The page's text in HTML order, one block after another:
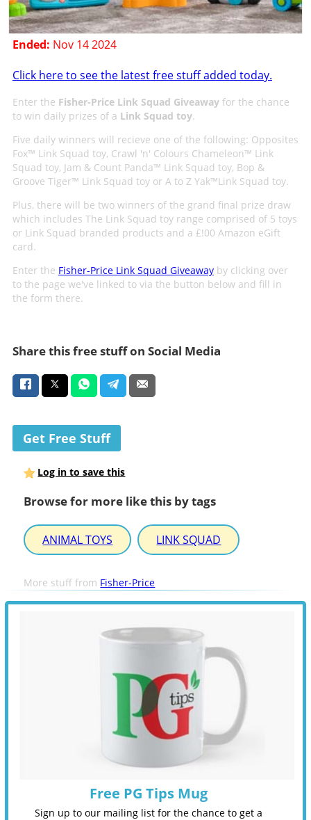
Ended: Nov 14 2024
Click here to see the latest free stuff added today.
Enter the Fisher-Price Link Squad Giveawayfor the chance
to win daily prizes of a Link Squad toy.
Five daily winners will recieve one of the following: Opposites
Fox™ Link Squad toy, Crawl 'n' Colours Chameleon™ Link
Squad toy, Jam & Count Panda™ Link Squad toy, Bop &
Groove Tiger™ Link Squad toy or A to Z Yak™Link Squad toy.
Plus, there will be two winners of the grand final prize draw
which includes The Link Squad toy range comprised of 5 toys
or Link Squad branded products and a £!00 Amazon eGift
card.
Enter the Fisher-Price Link Squad Giveawayby clicking over
to the page we've linked to via the button below and fill in
the form there.
Share this free stuff on Social Media
Get Free Stuff
Log in to save this
Browse for more like this by tags
ANIMAL TOYS LINK SQUAD
More stuff from Fisher-Price
Free PG Tips Mug
Sign up to our mailing list for the chance to get a